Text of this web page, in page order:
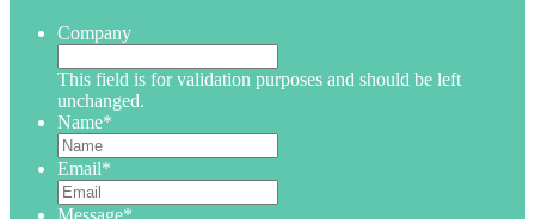
Company
This field is for validation purposes and should be left
unchanged.
Name*
Email*
Message*